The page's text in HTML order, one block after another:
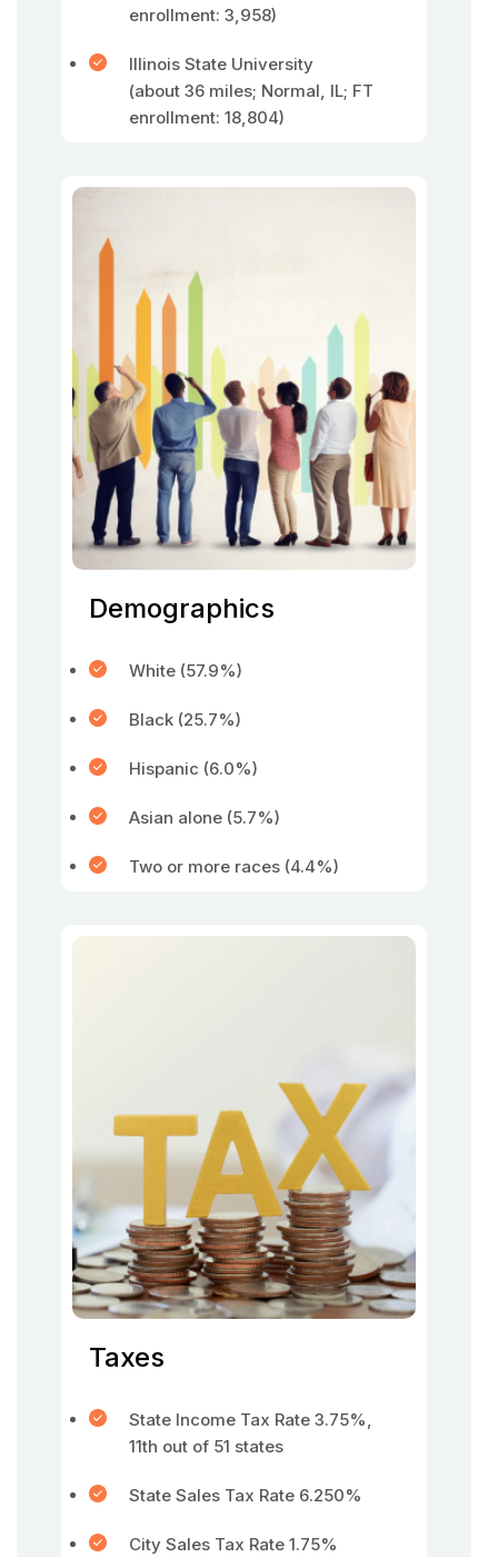
enrollment: 3,958)
Illinois State University
(about 36 miles; Normal, IL; FT
enrollment: 18,804)
Demographics
White (57.9%)
Black (25.7%)
Hispanic (6.0%)
Asian alone (5.7%)
Two or more races (4.4%)
Taxes
State Income Tax Rate 3.75%,
11th out of 51 states
State Sales Tax Rate 6.250%
City Sales Tax Rate 1.75%